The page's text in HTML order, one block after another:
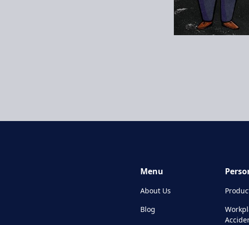
Menu
About Us
Blog